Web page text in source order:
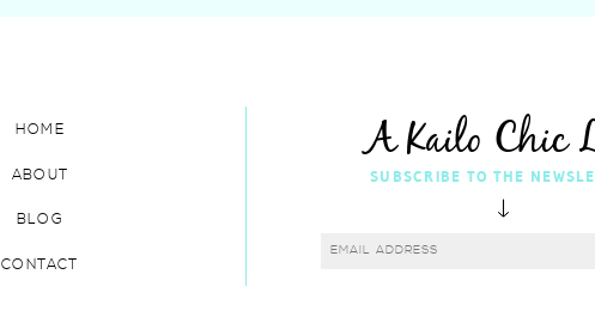
SUBSCRIBE TO THE
CONTACT
BLOG
ABOUT
HOME A Kailo Chic